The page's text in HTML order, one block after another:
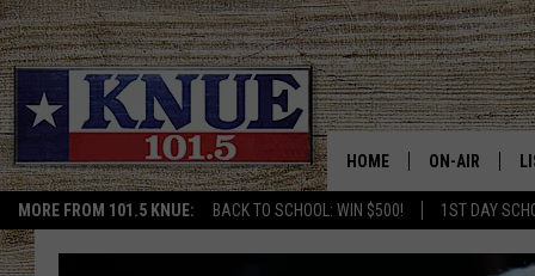
MORE FROM 101.5 KNUE: BACK TO SCHOOL: WIN $500! 1ST DAY
HOME ON-AIR